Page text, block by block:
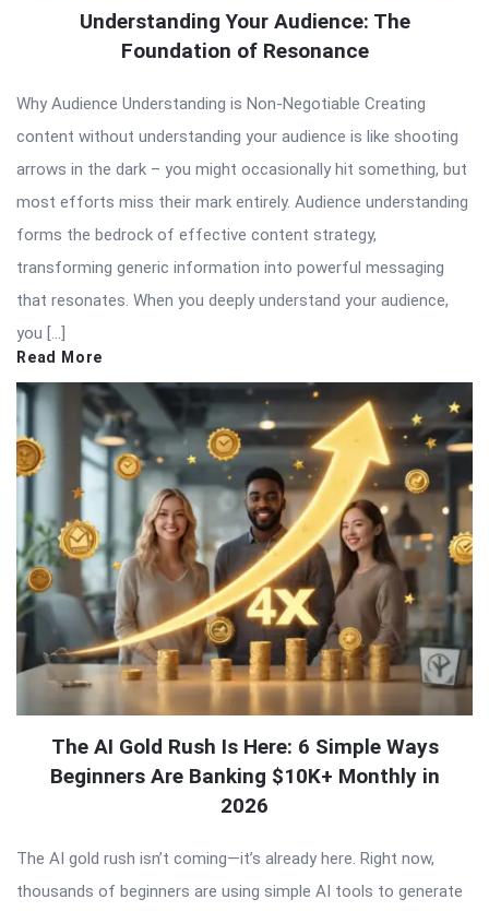
Understanding Your Audience: The
Foundation of Resonance
Why Audience Understanding is Non-Negotiable Creating
content without understanding your audience is like shooting
arrows in the dark – you might occasionally hit something, but
most efforts miss their mark entirely. Audience understanding
forms the bedrock of effective content strategy,
transforming generic information into powerful messaging
that resonates. When you deeply understand your audience,
you […]
Read More
The AI Gold Rush Is Here: 6 Simple Ways
Beginners Are Banking $10K+ Monthly in
2026
The AI gold rush isn’t coming—it’s already here. Right now,
thousands of beginners are using simple AI tools to generate